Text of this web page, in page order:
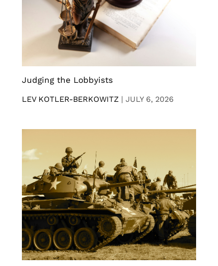
Judging the Lobbyists
LEV KOTLER-BERKOWITZ | JULY 6, 2026